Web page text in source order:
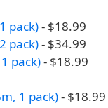
pack)- $18.99
pack)- $34.99
pack)- $18.99
1 pack)- $18.99